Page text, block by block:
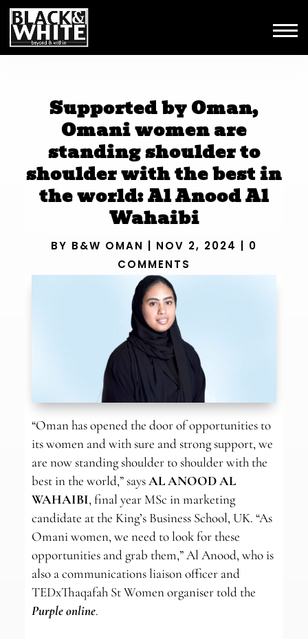
Supported by Oman,
Omani women are
standing shoulder to
shoulder with the best in
the world: Al Anood Al
Wahaibi
BY B&W OMAN NOV 2, 2024
0
COMMENTS
“Oman has opened the door of opportunities to
its women and with sure and strong support, we
are now standing shoulder to shoulder with the
best in the world,” saysAL ANOOD AL
WAHAIBI, final year MSc in marketing
candidate at the King’s Business School, UK. “As
Omani women, we need to look for these
opportunities and grab them,” Al Anood, who is
also a communications liaison officer and
TEDxThaqafah St Women organiser told the
Purple online.